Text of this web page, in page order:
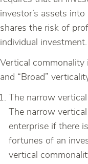
investor’s assets
shares the risk of
individual investment.
Vertical commonality
and “Broad”
The narrow
The narrow
enterprise if there
fortunes of an
vertical